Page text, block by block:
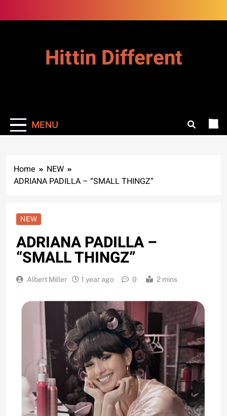
to
Hittin Different
MENU
Home
NEW
ADRIANA PADILLA – “SMALL THINGZ”
NEW
ADRIANA PADILLA –
“SMALL THINGZ”
Albert Miller 1 year ago 0 2 mins